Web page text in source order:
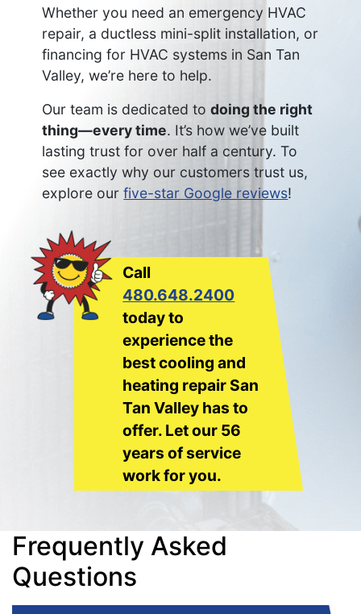
Whether you need an emergency HVAC
repair, a ductless mini-split installation, or
financing for HVAC systems in San Tan
Valley, we’re here to help.
Our team is dedicated todoing the right
thing—every time. It’s how we’ve built
lasting trust for over half a century. To
see exactly why our customers trust us,
explore ourfive-star Google reviews!
Call
480.648.2400
today to
experience the
best cooling and
heating repair San
Tan Valley has to
offer. Let our 56
years of service
work for you.
Frequently Asked
Questions